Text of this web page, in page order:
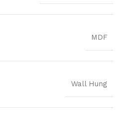
MDF
Wall Hung